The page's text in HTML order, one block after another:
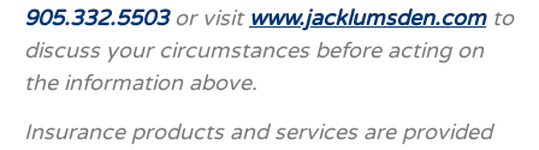
905.332.5503 or visit www.jacklumsden.comto
discuss your circumstances before acting on
the information above.
Insurance products and services are provided